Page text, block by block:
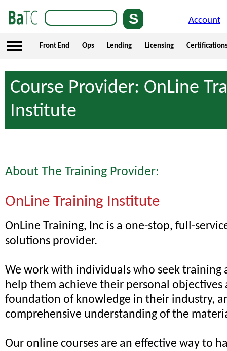
Account
Front End Ops Lending Licensing
Course Provider: OnLine
Institute
About The Training Provider:
OnLine Training Institute
OnLine Training, Inc is a one-stop, full-
solutions provider.
We work with individuals who seek training
help them achieve their personal
foundation of knowledge in their industry,
comprehensive understanding of the
Our online courses are an effective way to